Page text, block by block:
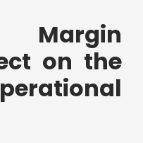
Margin
on the